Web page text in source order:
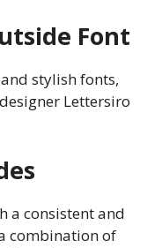
Font
stylish fonts,
Lettersiro
a consistent and
combination of